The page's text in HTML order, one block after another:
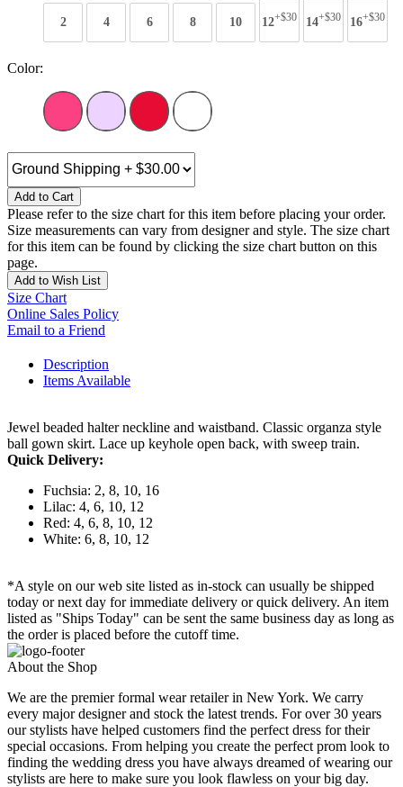
2 4 6 8 10 12+$30 14+$30 16+$30
Color:
Add to Cart
Please refer to the size chart for this item before placing your order.
Size measurements can vary from designer and style. The size chart
for this item can be found by clicking the size chart button on this
page.
Add to Wish List
Size Chart
Online Sales Policy
Email to a Friend
Description
Items Available
Jewel beaded halter neckline and waistband. Classic organza style
ball gown skirt. Lace up keyhole open back, with sweep train.
Quick Delivery:
Fuchsia: 2, 8, 10, 16
Lilac: 4, 6, 10, 12
Red: 4, 6, 8, 10, 12
White: 6, 8, 10, 12
*A style on our web site listed as in-stock can usually be shipped
today or next day for immediate delivery or quick delivery. An item
listed as "Ships Today" can be sent the same business day as long as
the order is placed before the cutoff time.
About the Shop
We are the premier formal wear retailer in New York. We carry
every major designer and stock the latest trends. For over 30 years
our stylists have helped customers find the perfect dress for their
special occasions. From helping you create the perfect prom look to
finding the wedding dress you have always dreamed of wearing our
stylists are here to make sure you look flawless on your big day.